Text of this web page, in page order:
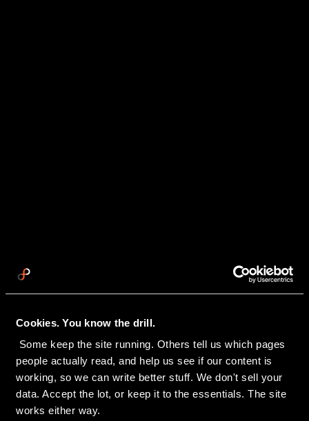
Cookies. You know the drill.
people actually read, and help us see if our content is
working, so we can write better stuff. We don't sell your
data. Accept the lot, or keep it to the essentials. The site
works either way.
BACK TO INSIGHTS